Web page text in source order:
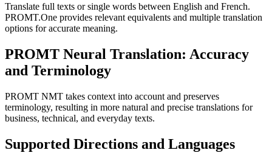
Translate full texts or single words between English and French.
PROMT.One provides relevant equivalents and multiple translation
options for accurate meaning.
PROMT Neural Translation: Accuracy
and Terminology
PROMT NMT takes context into account and preserves
terminology, resulting in more natural and precise translations for
business, technical, and everyday texts.
Supported Directions and Languages